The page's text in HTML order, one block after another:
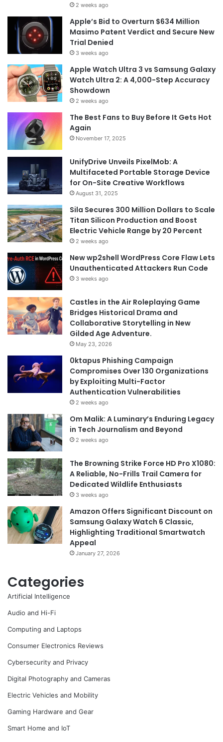
2 weeks ago
Apple’s Bid to Overturn $634 Million
Masimo Patent Verdict and Secure New
Trial Denied
3 weeks ago
Apple Watch Ultra 3 vs Samsung Galaxy
Watch Ultra 2: A 4,000-Step Accuracy
Showdown
2 weeks ago
The Best Fans to Buy Before It Gets Hot
Again
November 17, 2025
UnifyDrive Unveils PixelMob: A
Multifaceted Portable Storage Device
for On-Site Creative Workflows
August 31, 2025
Sila Secures 300 Million Dollars to Scale
Titan Silicon Production and Boost
Electric Vehicle Range by 20 Percent
2 weeks ago
New wp2shell WordPress Core Flaw Lets
Unauthenticated Attackers Run Code
3 weeks ago
Castles in the Air Roleplaying Game
Bridges Historical Drama and
Collaborative Storytelling in New
Gilded Age Adventure.
May 23, 2026
0ktapus Phishing Campaign
Compromises Over 130 Organizations
by Exploiting Multi-Factor
Authentication Vulnerabilities
2 weeks ago
Om Malik: A Luminary’s Enduring Legacy
in Tech Journalism and Beyond
2 weeks ago
The Browning Strike Force HD Pro X1080:
A Reliable, No-Frills Trail Camera for
Dedicated Wildlife Enthusiasts
3 weeks ago
Amazon Offers Significant Discount on
Samsung Galaxy Watch 6 Classic,
Highlighting Traditional Smartwatch
Appeal
January 27, 2026
Categories
Artificial Intelligence
Audio and Hi-Fi
Computing and Laptops
Consumer Electronics Reviews
Cybersecurity and Privacy
Digital Photography and Cameras
Electric Vehicles and Mobility
Gaming Hardware and Gear
Smart Home and IoT